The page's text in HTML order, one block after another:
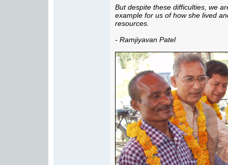
But despite these difficulties, we
example for us of how she lived
resources.
- Ramjiyavan Patel